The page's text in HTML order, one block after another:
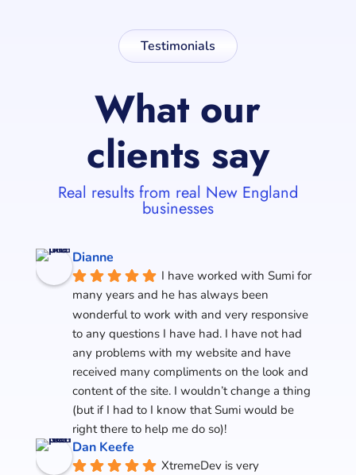
Testimonials
What our
clients say
Real results from real New England
businesses
Dianne
I have worked with Sumi for
many years and he has always been
wonderful to work with and very responsive
to any questions I have had. I have not had
any problems with my website and have
received many compliments on the look and
content of the site. I wouldn’t change a thing
(but if I had to I know that Sumi would be
right there to help me do so)!
Dan Keefe
XtremeDev is very